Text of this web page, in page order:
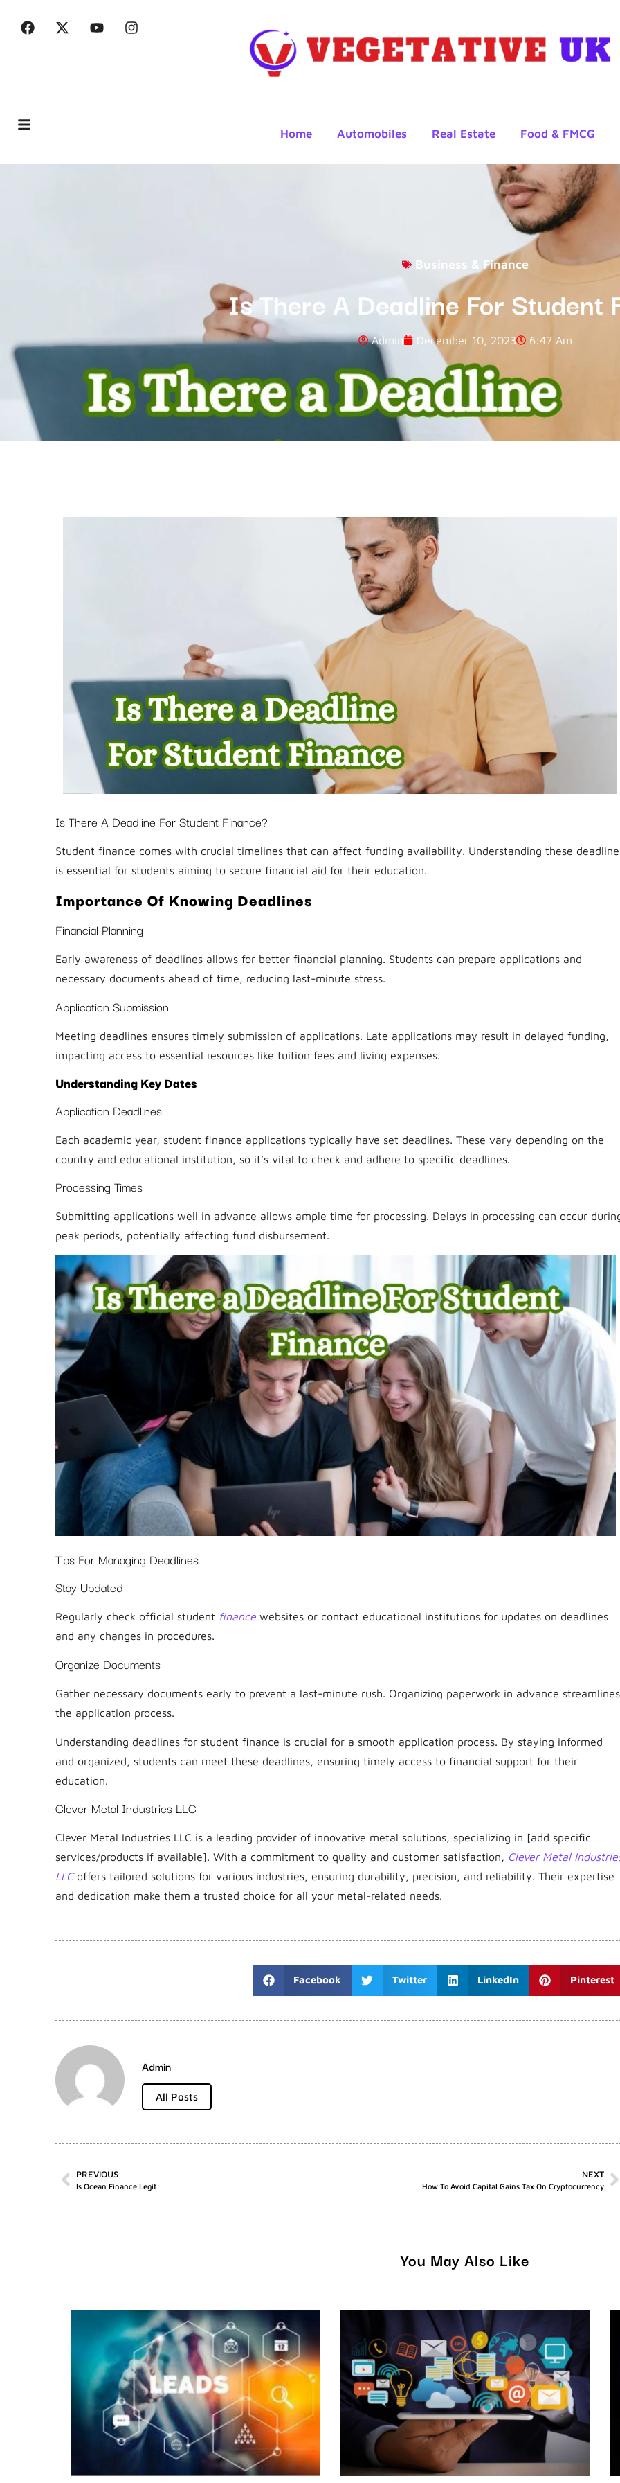
Home Automobiles Real Estate Food & FMCG
Business & Finance
Is There A Deadline For Student
Admin December 10, 2023 6:47 Am
Is There A Deadline For Student Finance?
Student finance comes with crucial timelines that can affect funding availability. Understanding these
is essential for students aiming to secure financial aid for their education.
Importance Of Knowing Deadlines
Financial Planning
Early awareness of deadlines allows for better financial planning. Students can prepare applications and
necessary documents ahead of time, reducing last-minute stress.
Application Submission
Meeting deadlines ensures timely submission of applications. Late applications may result in delayed funding,
impacting access to essential resources like tuition fees and living expenses.
Understanding Key Dates
Application Deadlines
Each academic year, student finance applications typically have set deadlines. These vary depending on the
country and educational institution, so it’s vital to check and adhere to specific deadlines.
Processing Times
Submitting applications well in advance allows ample time for processing. Delays in processing can occur
peak periods, potentially affecting fund disbursement.
Tips For Managing Deadlines
Stay Updated
Regularly check official student finance websites or contact educational institutions for updates on deadlines
and any changes in procedures.
Organize Documents
Gather necessary documents early to prevent a last-minute rush. Organizing paperwork in advance streamlines
the application process.
Understanding deadlines for student finance is crucial for a smooth application process. By staying informed
and organized, students can meet these deadlines, ensuring timely access to financial support for their
education.
Clever Metal Industries LLC
Clever Metal Industries LLC is a leading provider of innovative metal solutions, specializing in [add specific
services/products if available]. With a commitment to quality and customer satisfaction, Clever Metal
LLC offers tailored solutions for various industries, ensuring durability, precision, and reliability. Their expertise
and dedication make them a trusted choice for all your metal-related needs.
Facebook Twitter LinkedIn Pinterest
Admin
All Posts
PREVIOUS
Is Ocean Finance Legit
NEXT
How To Avoid Capital Gains Tax On Cryptocurrency
You May Also Like